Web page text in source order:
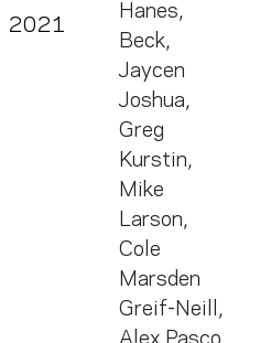
2021
Hanes,
Beck,
Jaycen
Joshua,
Greg
Kurstin,
Mike
Larson,
Cole
Marsden
Greif-Neill ,